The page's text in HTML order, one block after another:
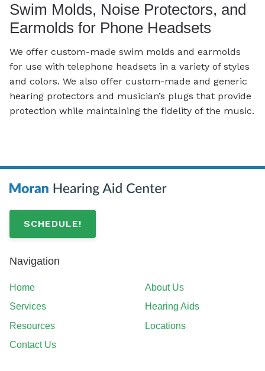
Swim Molds, Noise Protectors, and
Earmolds for Phone Headsets
We offer custom-made swim molds and earmolds
for use with telephone headsets in a variety of styles
and colors. We also offer custom-made and generic
hearing protectors and musician’s plugs that provide
protection while maintaining the fidelity of the music.
SCHEDULE!
Navigation
Home
About Us
Services
Hearing Aids
Resources
Locations
Contact Us